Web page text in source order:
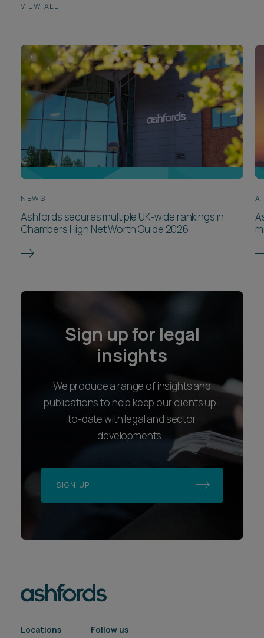
VIEW ALL
NEWS
Ashfords secures multiple UK-wide rankings in
Chambers High Net Worth Guide 2026
Sign up for legal
insights
We produce a range of insights and
publications to help keep our clients up-
to-date with legal and sector
developments.
SIGN UP
Locations
Follow us